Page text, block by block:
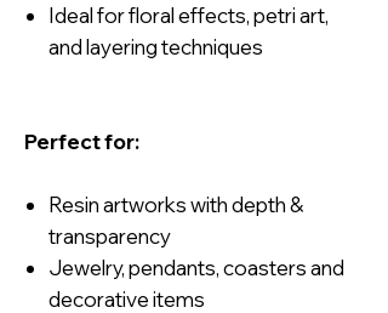
Ideal for floral effects, petri art,
and layering techniques
Perfect for:
Resin artworks with depth &
transparency
Jewelry, pendants, coasters and
decorative items